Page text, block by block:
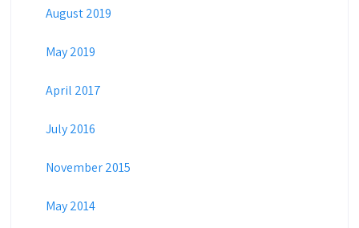
August 2019
May 2019
April 2017
July 2016
November 2015
May 2014